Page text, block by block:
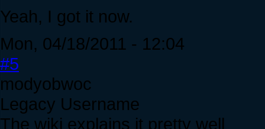
Yeah, I got it now.
Mon, 04/18/2011 - 12:04
#5
modyobwoc
Legacy Username
The wiki explains it pretty well